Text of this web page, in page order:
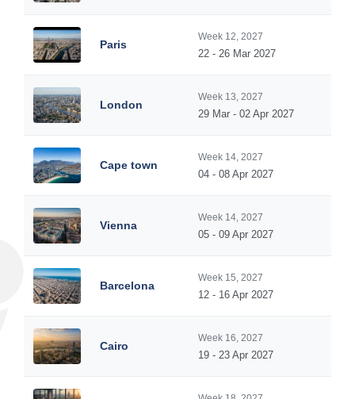
Paris
Week 12, 2027
22 - 26 Mar 2027
London
Week 13, 2027
29 Mar - 02 Apr 2027
Cape town
Week 14, 2027
04 - 08 Apr 2027
Vienna
Week 14, 2027
05 - 09 Apr 2027
Barcelona
Week 15, 2027
12 - 16 Apr 2027
Cairo
Week 16, 2027
19 - 23 Apr 2027